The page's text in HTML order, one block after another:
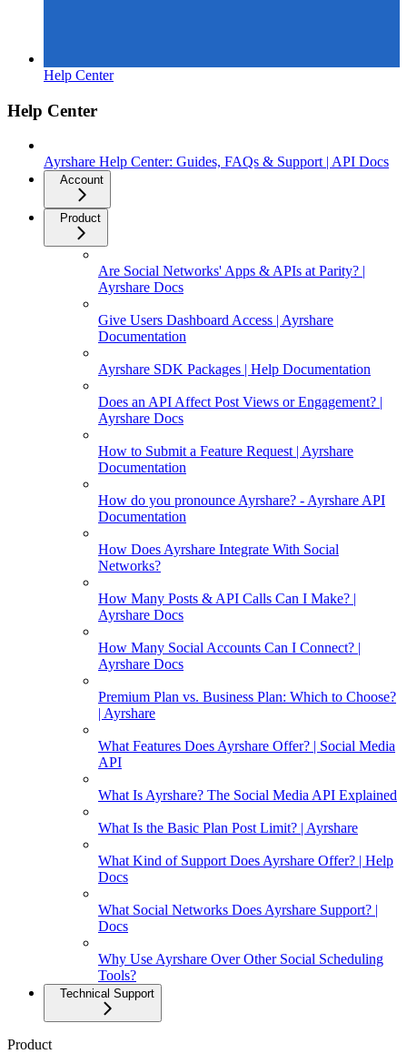
Help Center
Help Center
Ayrshare Help Center: Guides, FAQs & Support | API Docs
Account
Product
Are Social Networks' Apps & APIs at Parity? |
Ayrshare Docs
Give Users Dashboard Access | Ayrshare
Documentation
Ayrshare SDK Packages | Help Documentation
Does an API Affect Post Views or Engagement? |
Ayrshare Docs
How to Submit a Feature Request | Ayrshare
Documentation
How do you pronounce Ayrshare? - Ayrshare API
Documentation
How Does Ayrshare Integrate With Social
Networks?
How Many Posts & API Calls Can I Make? |
Ayrshare Docs
How Many Social Accounts Can I Connect? |
Ayrshare Docs
Premium Plan vs. Business Plan: Which to Choose?
| Ayrshare
What Features Does Ayrshare Offer? | Social Media
API
What Is Ayrshare? The Social Media API Explained
What Is the Basic Plan Post Limit? | Ayrshare
What Kind of Support Does Ayrshare Offer? | Help
Docs
What Social Networks Does Ayrshare Support? |
Docs
Why Use Ayrshare Over Other Social Scheduling
Tools?
Technical Support
Product